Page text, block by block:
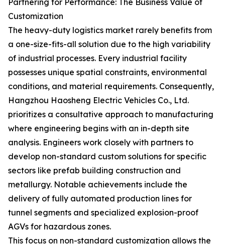
Partnering for Performance: The Business Value of
Customization
The heavy-duty logistics market rarely benefits from
a one-size-fits-all solution due to the high variability
of industrial processes. Every industrial facility
possesses unique spatial constraints, environmental
conditions, and material requirements. Consequently,
Hangzhou Haosheng Electric Vehicles Co., Ltd.
prioritizes a consultative approach to manufacturing
where engineering begins with an in-depth site
analysis. Engineers work closely with partners to
develop non-standard custom solutions for specific
sectors like prefab building construction and
metallurgy. Notable achievements include the
delivery of fully automated production lines for
tunnel segments and specialized explosion-proof
AGVs for hazardous zones.
This focus on non-standard customization allows the